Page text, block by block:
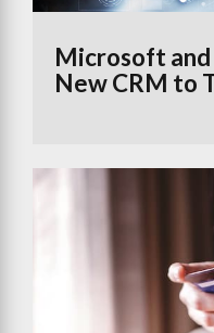
Microsoft and
New CRM to